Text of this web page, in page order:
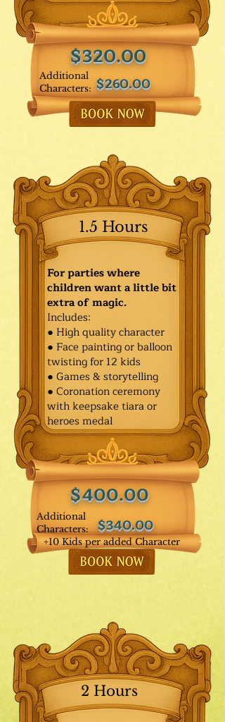
Additional
Characters:
$320.00
$260.00
For parties where
children want a little bit
extra of magic.
Includes:
● High quality character
● Face painting or balloon
twisting for 12 kids
● Games & storytelling
● Coronation ceremony
with keepsake tiara or
heroes medal
1.5 Hours
$400.00
$340.00
Additional
Characters:
+10 Kids per added Character
2 Hours